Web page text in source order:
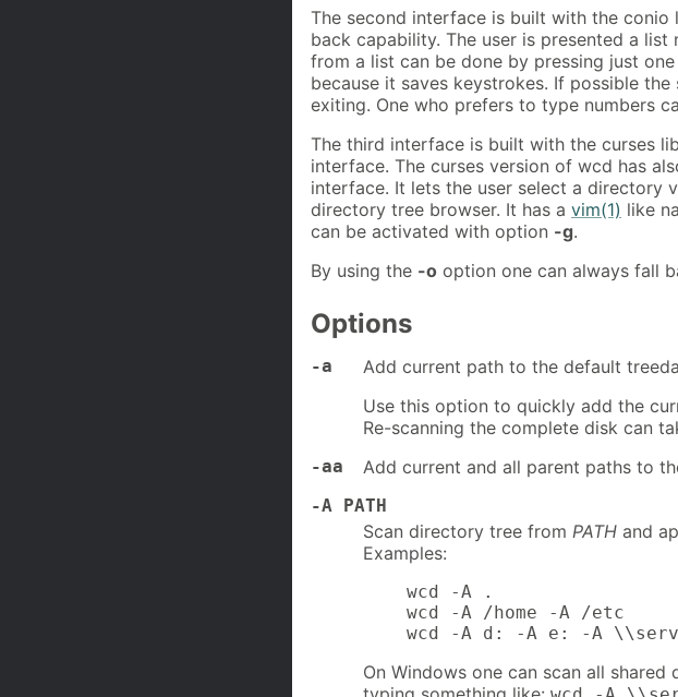
The second interface is built with the
back capability. The user is presented a
from a list can be done by pressing just
because it saves keystrokes. If possible
exiting. One who prefers to type numbers
The third interface is built with the curses
interface. The curses version of wcd has
interface. It lets the user select a directory
directory tree browser. It has a vim(1) like
can be activated with option -g.
By using the -o option one can always fall
Options
-a
Add current path to the default
Use this option to quickly add the
Re-scanning the complete disk can
-aa Add current and all parent paths to
-A PATH
Scan directory tree from PATH and
Examples:
    wcd -A .
    wcd -A /home -A /etc
wcd -A d: -A e: -A
On Windows one can scan all